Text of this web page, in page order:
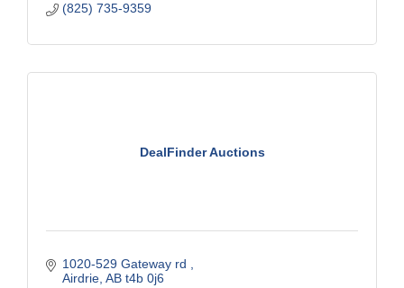
(825) 735-9359
DealFinder Auctions
1020-529 Gateway rd
Airdrie AB t4b 0j6